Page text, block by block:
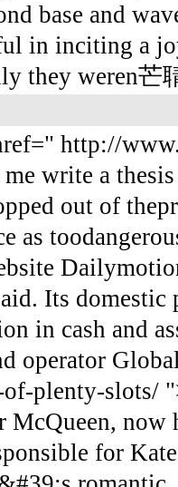
base and
in inciting a
they weren
http://
write a
out of
as
Its
in cash and
operator
plenty-slots/
now
for